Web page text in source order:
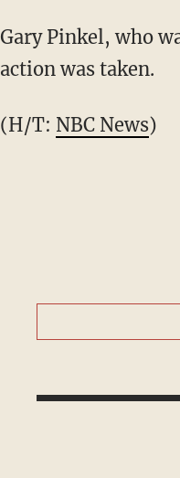
Gary Pinkel, who
action was taken.
(H/T: NBC News)